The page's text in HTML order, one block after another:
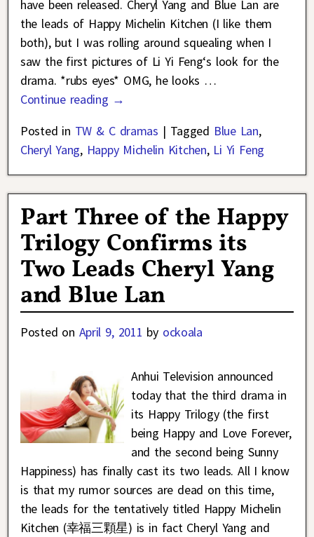
have been released. Cheryl Yang and Blue Lan are
the leads of Happy Michelin Kitchen (I like them
both), but I was rolling around squealing when I
saw the first pictures of Li Yi Feng‘s look for the
drama. *rubs eyes* OMG, he looks …
Continue reading →
Posted in TW & C dramas | Tagged Blue Lan,
Cheryl Yang, Happy Michelin Kitchen, Li Yi Feng
Part Three of the Happy
Trilogy Confirms its
Two Leads Cheryl Yang
and Blue Lan
Posted on April 9, 2011 by ockoala
Anhui Television announced
today that the third drama in
its Happy Trilogy (the first
being Happy and Love Forever,
and the second being Sunny
Happiness) has finally cast its two leads. All I know
is that my rumor sources are dead on this time,
the leads for the tentatively titled Happy Michelin
Kitchen (幸福三顆星) is in fact Cheryl Yang and